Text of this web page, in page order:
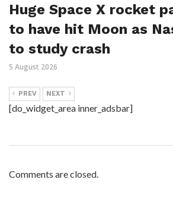
Huge Space X rocket
to have hit Moon as
to study crash
5 August 2026
PREV NEXT
[do_widget_area inner_adsbar]
Comments are closed.